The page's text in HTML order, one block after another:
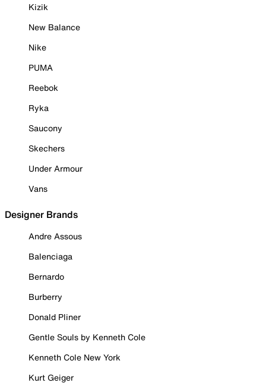
Kizik
New Balance
Nike
PUMA
Reebok
Ryka
Saucony
Skechers
Under Armour
Vans
Designer Brands
Andre Assous
Balenciaga
Bernardo
Burberry
Donald Pliner
Gentle Souls by Kenneth Cole
Kenneth Cole New York
Kurt Geiger